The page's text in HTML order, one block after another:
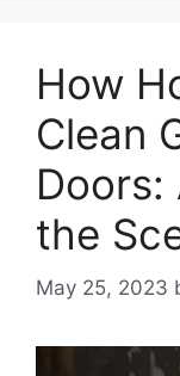
How
Clean
Doors:
the
May 25, 2023